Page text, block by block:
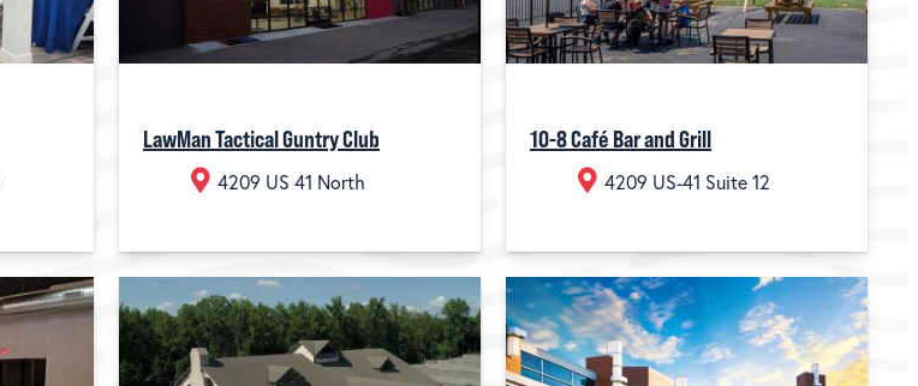
LawMan Tactical Guntry Club
4209 US 41 North
10-8 Café Bar and Grill
4209 US-41 Suite 12